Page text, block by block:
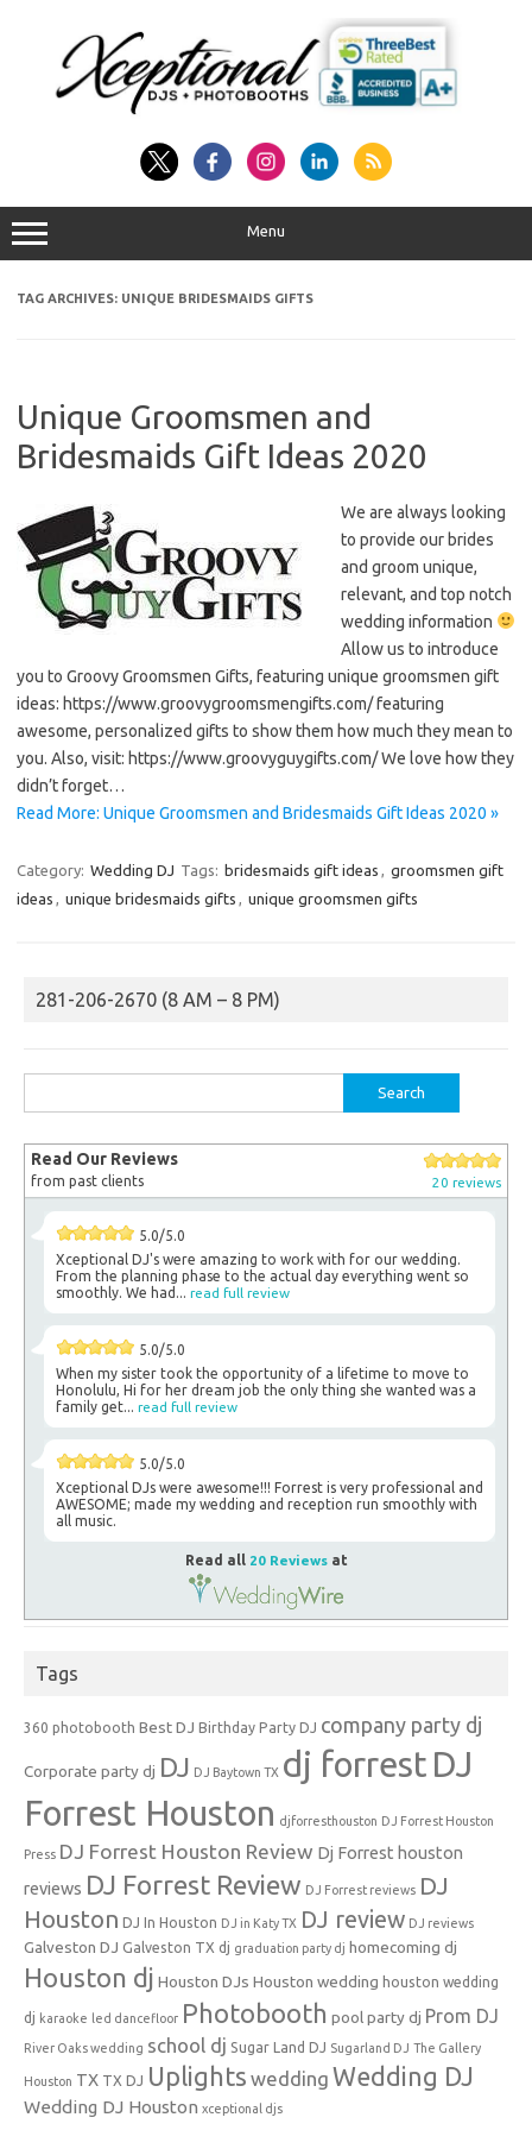
Menu
TAG ARCHIVES: UNIQUE BRIDESMAIDS GIFTS
Unique Groomsmen and
Bridesmaids Gift Ideas 2020
We are always looking
to provide our brides
and groom unique,
relevant, and top notch
wedding information
Allow us to introduce
you to Groovy Groomsmen Gifts, featuring unique groomsmen gift
ideas: https://www.groovygroomsmengifts.com/ featuring
awesome, personalized gifts to show them how much they mean to
you. Also, visit: https://www.groovyguygifts.com/ We love how they
didn’t forget…
Read More: Unique Groomsmen and Bridesmaids Gift Ideas 2020 »
Category: Wedding DJ Tags: bridesmaids gift ideas
groomsmen gift
ideas
unique bridesmaids gifts unique groomsmen gifts
281-206-2670 (8 AM – 8 PM)
for:
Read Our Reviews
from past clients 20 reviews
5.0/5.0
Xceptional DJ's were amazing to work with for our wedding.
From the planning phase to the actual day everything went so
smoothly. We had... read full review
5.0/5.0
When my sister took the opportunity of a lifetime to move to
Honolulu, Hi for her dream job the only thing she wanted was a
family get... read full review
5.0/5.0
Xceptional DJs were awesome!!! Forrest is very professional and
AWESOME; made my wedding and reception run smoothly with
all music.
Read all 20 Reviewsat
Tags
360 photobooth Best DJ Birthday Party DJ company party dj
Corporate party dj DJ DJ Baytown TX dj forrest DJ
Forrest Houston djforresthouston DJ Forrest Houston
Press DJ Forrest Houston Review Dj Forrest houston
reviews DJ Forrest Review DJ Forrest reviews DJ
Houston DJ In Houston DJ in Katy TX DJ review DJ reviews
Galveston DJ Galveston TX dj graduation party dj homecoming dj
Houston dj Houston DJs Houston wedding houston wedding
dj karaoke led dancefloor Photobooth pool party dj Prom DJ
River Oaks wedding school dj Sugar Land DJ Sugarland DJ The Gallery
Houston TX TX DJ Uplights wedding Wedding DJ
Wedding DJ Houston xceptional djs